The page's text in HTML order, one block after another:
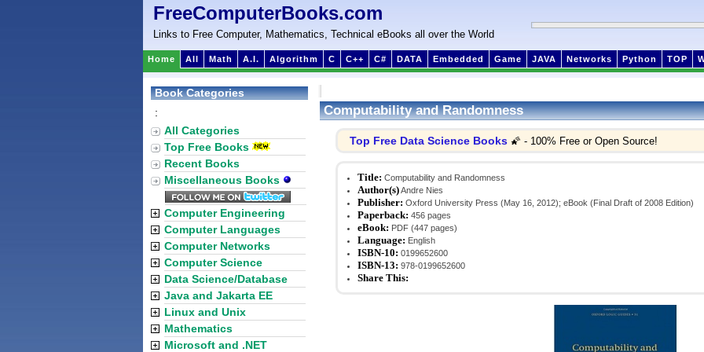
FreeComputerBooks.com
Links to Free Computer, Mathematics, Technical eBooks all over the World
Home All Math A.I. Algorithm C C++ C# DATA Embedded Game JAVA Networks Python TOP
Computability and Randomness
Top Free Data Science Books 🌠 - 100% Free or Open Source!
Title: Computability and Randomness
Author(s)Andre Nies
Publisher: Oxford University Press (May 16, 2012); eBook (Final Draft of 2008 Edition)
Paperback: 456 pages
eBook: PDF (447 pages)
Language: English
ISBN-10: 0199652600
ISBN-13: 978-0199652600
Share This:
Book Categories
:
All Categories
Top Free Books
Recent Books
Miscellaneous Books
Computer Engineering
Computer Languages
Computer Networks
Computer Science
Data Science/Database
Java and Jakarta EE
Linux and Unix
Mathematics
Microsoft and .NET